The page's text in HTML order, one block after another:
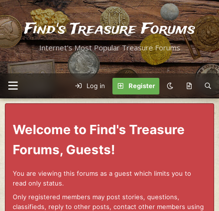
Find's Treasure Forums
Internet's Most Popular Treasure Forums
Log in Register
Welcome to Find's Treasure
Forums, Guests!
You are viewing this forums as a guest which limits you to
read only status.
Only registered members may post stories, questions,
classifieds, reply to other posts, contact other members using